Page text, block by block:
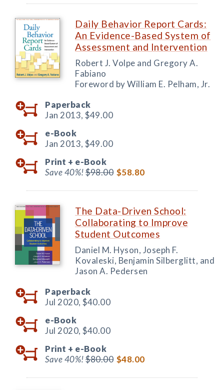
Daily Behavior Report Cards:
An Evidence-Based System of
Assessment and Intervention
Robert J. Volpe and Gregory A.
Fabiano
Foreword by William E. Pelham, Jr.
Paperback
Jan 2013, $49.00
e-Book
Jan 2013, $49.00
Print + e-Book
Save 40%!$98.00 $58.80
The Data-Driven School:
Collaborating to Improve
Student Outcomes
Daniel M. Hyson, Joseph F.
Kovaleski, Benjamin Silberglitt, and
Jason A. Pedersen
Paperback
Jul 2020, $40.00
e-Book
Jul 2020, $40.00
Print + e-Book
Save 40%!$80.00 $48.00